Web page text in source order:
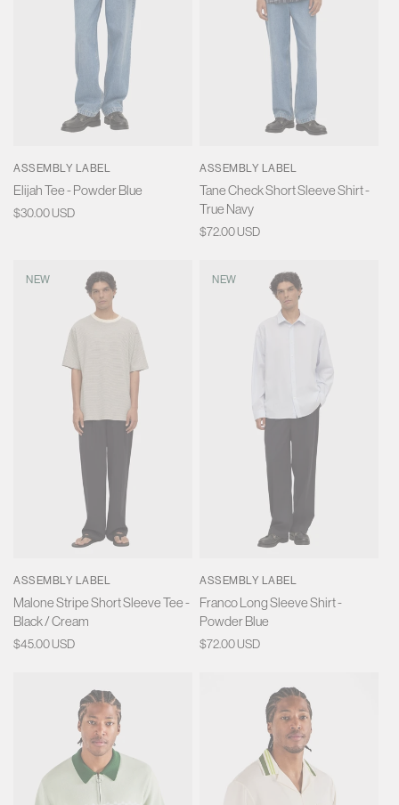
ASSEMBLY LABEL
Elijah Tee - Powder Blue
Regular
$30.00 USD
ASSEMBLY LABEL
Tane Check Short Sleeve Shirt -
True Navy
Regular
$72.00 USD
NEW
ASSEMBLY LABEL
Malone Stripe Short Sleeve Tee -
Black / Cream
Regular
$45.00 USD
NEW
ASSEMBLY LABEL
Franco Long Sleeve Shirt -
Powder Blue
Regular
$72.00 USD